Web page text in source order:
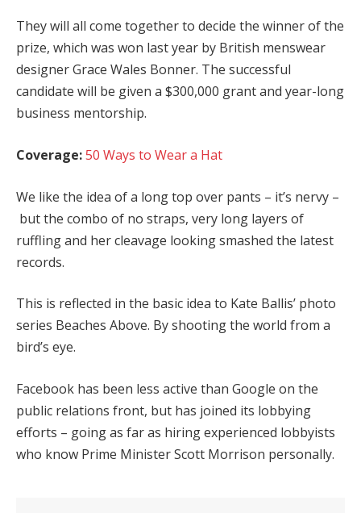
They will all come together to decide the winner of the
prize, which was won last year by British menswear
designer Grace Wales Bonner. The successful
candidate will be given a $300,000 grant and year-long
business mentorship.
Coverage:50 Ways to Wear a Hat
We like the idea of a long top over pants – it’s nervy –
but the combo of no straps, very long layers of
ruffling and her cleavage looking smashed the latest
records.
This is reflected in the basic idea to Kate Ballis’ photo
series Beaches Above. By shooting the world from a
bird’s eye.
Facebook has been less active than Google on the
public relations front, but has joined its lobbying
efforts – going as far as hiring experienced lobbyists
who know Prime Minister Scott Morrison personally.